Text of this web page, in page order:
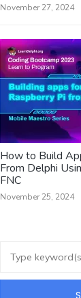
November 27, 2024
How to Build
From Delphi
FNC
November 25, 2024